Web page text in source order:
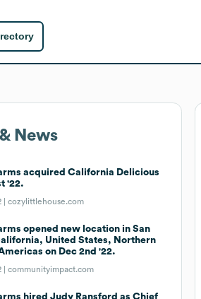
News
acquired California Delicious
'22.
|cozylittlehouse.com
opened new location in San
United States, Northern
on Dec 2nd '22.
|communityimpact.com
hired Judy Ransford as Chief